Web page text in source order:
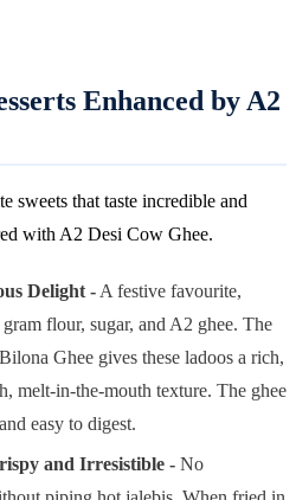
Enhanced by A2
sweets that taste incredible and
with A2 Desi Cow Ghee.
Delight - A festive favourite,
flour, sugar, and A2 ghee. The
Ghee gives these ladoos a rich,
melt-in-the-mouth texture. The ghee
easy to digest.
and Irresistible - No